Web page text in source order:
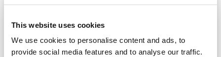
This website uses cookies
We use cookies to personalise content and ads, to
provide social media features and to analyse our traffic.
If you’re looking for an Easter getaway destination in Ireland,
have something for everyone
READ MORE »